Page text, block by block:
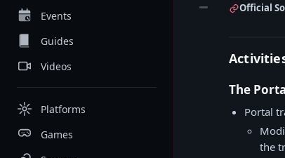
Events
Guides
Videos
Platforms
Games
Official
The
Portal
the